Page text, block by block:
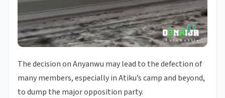
The decision on Anyanwu may lead to the defection of
many members, especially in Atiku’s camp and beyond,
to dump the major opposition party.